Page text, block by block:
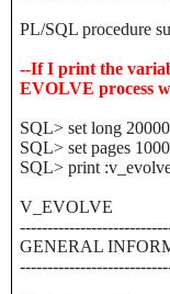
PL/SQL procedure
--If I print the
EVOLVE process
SQL> set long
SQL> set pages 1000
SQL> print
V_EVOLVE
GENERAL